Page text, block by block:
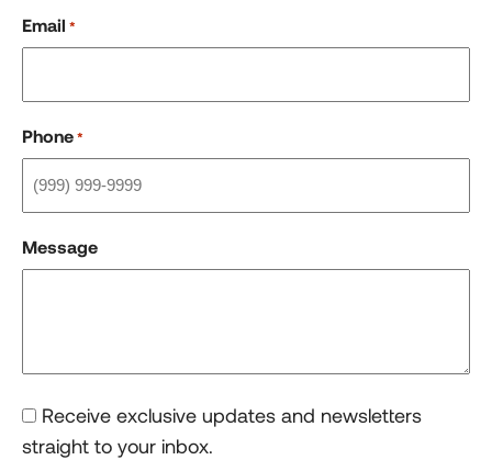
Email *
Phone *
Message
Consent
Receive exclusive updates and newsletters
straight to your inbox.